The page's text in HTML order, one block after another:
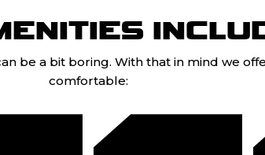
be a bit boring. With that in mind we
comfortable: